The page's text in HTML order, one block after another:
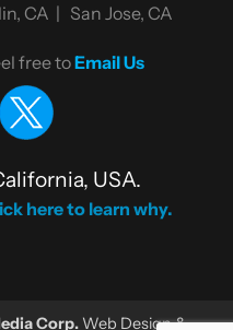
CA | San Jose, CA
free toEmail Us
USA.
here to learn why.
Corp.Web Design &